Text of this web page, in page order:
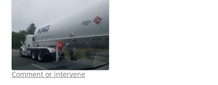
Comment or intervene